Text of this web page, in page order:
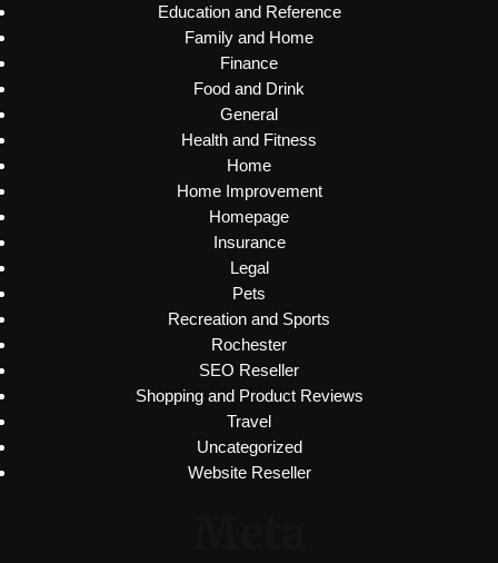
Education and Reference
Family and Home
Finance
Food and Drink
General
Health and Fitness
Home
Home Improvement
Homepage
Insurance
Legal
Pets
Recreation and Sports
Rochester
SEO Reseller
Shopping and Product Reviews
Travel
Uncategorized
Website Reseller